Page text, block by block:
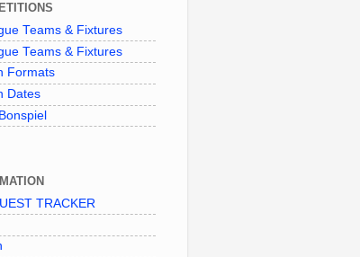
Teams & Fixtures
Teams & Fixtures
Formats
Dates
TRACKER